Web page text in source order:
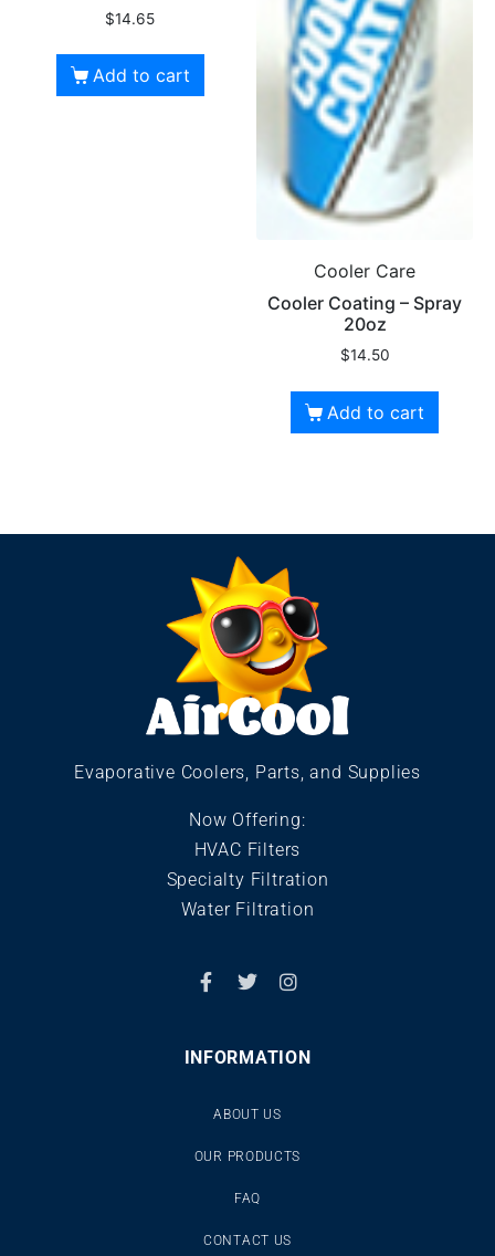
$14.65
Add to cart
Cooler Care
Cooler Coating – Spray
20oz
$14.50
Add to cart
Evaporative Coolers, Parts, and Supplies
Now Offering:
HVAC Filters
Specialty Filtration
Water Filtration
INFORMATION
ABOUT US
OUR PRODUCTS
FAQ
CONTACT US